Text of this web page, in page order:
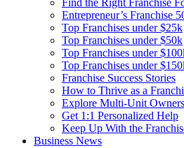
Find the Right Franchise
Entrepreneur’s Franchise
Top Franchises under $25k
Top Franchises under $50k
Top Franchises under
Top Franchises under
Franchise Success Stories
How to Thrive as a
Explore Multi-Unit
Get 1:1 Personalized Help
Keep Up With the
Business News